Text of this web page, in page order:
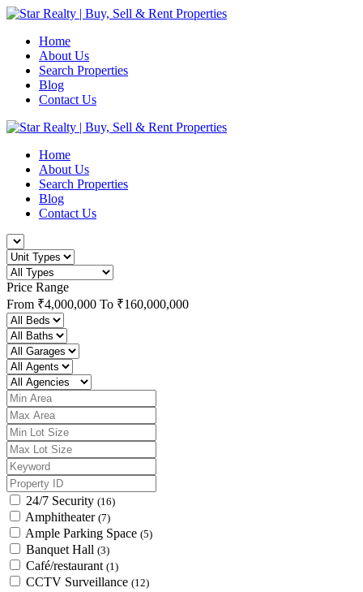
Home
About Us
Search Properties
Blog
Contact Us
Home
About Us
Search Properties
Blog
Contact Us
Price Range
From ₹4,000,000 To ₹160,000,000
24/7 Security (16)
Amphitheater (7)
Ample Parking Space (5)
Banquet Hall (3)
Café/restaurant (1)
CCTV Surveillance (12)